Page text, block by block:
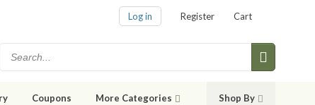
Log in Register Cart
Coupons More Categories Shop By